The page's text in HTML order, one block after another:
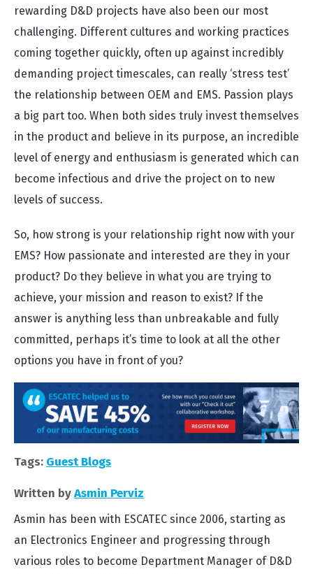
rewarding D&D projects have also been our most
challenging. Different cultures and working practices
coming together quickly, often up against incredibly
demanding project timescales, can really ‘stress test’
the relationship between OEM and EMS. Passion plays
a big part too. When both sides truly invest themselves
in the product and believe in its purpose, an incredible
level of energy and enthusiasm is generated which can
become infectious and drive the project on to new
levels of success.
So, how strong is your relationship right now with your
EMS? How passionate and interested are they in your
product? Do they believe in what you are trying to
achieve, your mission and reason to exist? If the
answer is anything less than unbreakable and fully
committed, perhaps it’s time to look at all the other
options you have in front of you?
Tags: Guest Blogs
Written byAsmin Perviz
Asmin has been with ESCATEC since 2006, starting as
an Electronics Engineer and progressing through
various roles to become Department Manager of D&D